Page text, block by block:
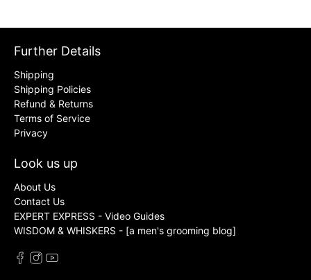
Further Details
Shipping
Shipping Policies
Refund & Returns
Terms of Service
Privacy
Look us up
About Us
Contact Us
EXPERT EXPRESS - Video Guides
WISDOM & WHISKERS - [a men's grooming blog]